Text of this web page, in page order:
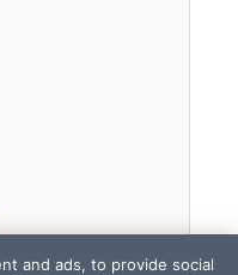
// <div
and ads, to provide social